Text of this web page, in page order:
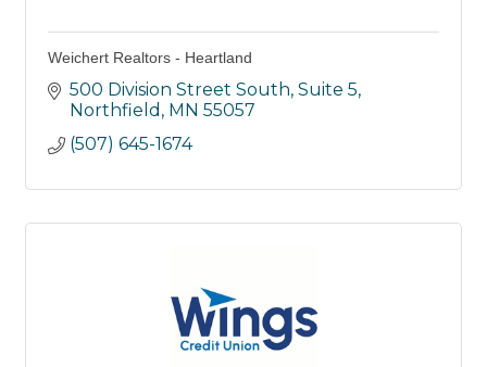
Weichert Realtors - Heartland
500 Division Street South Suite 5
Northfield MN 55057
(507) 645-1674